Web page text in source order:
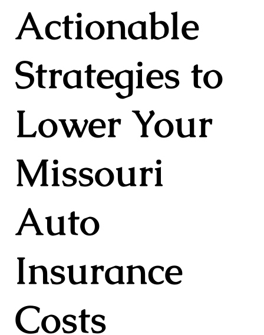
Actionable
Strategies to
Lower Your
Missouri
Auto
Insurance
Costs